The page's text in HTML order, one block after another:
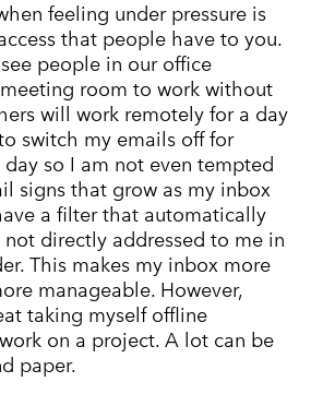
feeling under pressure is
that people have to you.
people in our office
room to work without
will work remotely for a day
switch my emails off for
so I am not even tempted
signs that grow as my inbox
a filter that automatically
directly addressed to me in
This makes my inbox more
manageable. However,
taking myself offline
on a project. A lot can be
paper.